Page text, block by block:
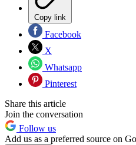
Copy link
Facebook
X
Whatsapp
Pinterest
Share this article
Join the conversation
Follow us
Add us as a preferred source on